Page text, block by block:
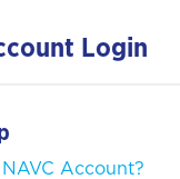
Login
Account?